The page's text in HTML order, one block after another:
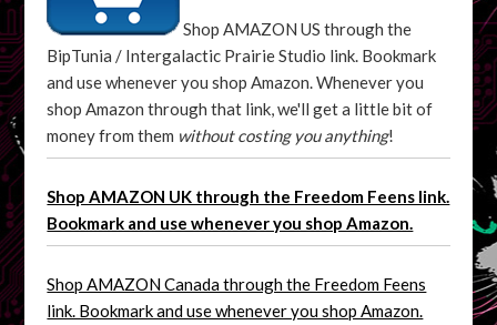
Shop AMAZON US through the
BipTunia / Intergalactic Prairie Studio link. Bookmark
and use whenever you shop Amazon. Whenever you
shop Amazon through that link, we'll get a little bit of
money from them without costing you anything!
Shop AMAZON UK through the Freedom Feens link.
Bookmark and use whenever you shop Amazon.
Shop AMAZON Canada through the Freedom Feens
link. Bookmark and use whenever you shop Amazon.